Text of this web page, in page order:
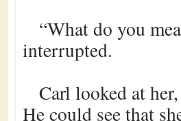
“What do you
interrupted.
Carl looked at
He could see that